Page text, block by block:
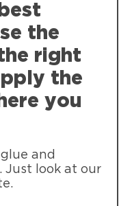
the
right
the
you
and
Just look at our